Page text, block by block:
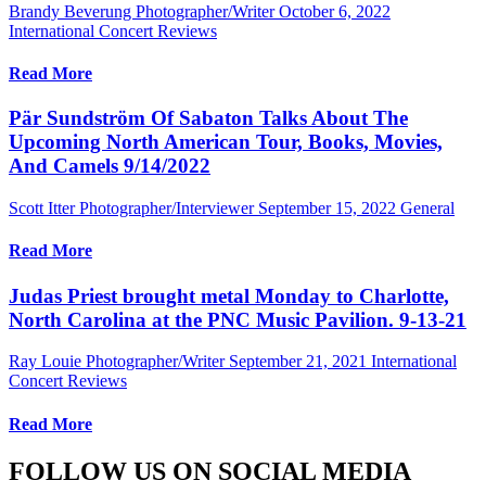
Brandy Beverung Photographer/Writer October 6, 2022
International Concert Reviews
Read More
Pär Sundström Of Sabaton Talks About The
Upcoming North American Tour, Books, Movies,
And Camels 9/14/2022
Scott Itter Photographer/Interviewer September 15, 2022 General
Read More
Judas Priest brought metal Monday to Charlotte,
North Carolina at the PNC Music Pavilion. 9-13-21
Ray Louie Photographer/Writer September 21, 2021 International
Concert Reviews
Read More
FOLLOW US ON SOCIAL MEDIA